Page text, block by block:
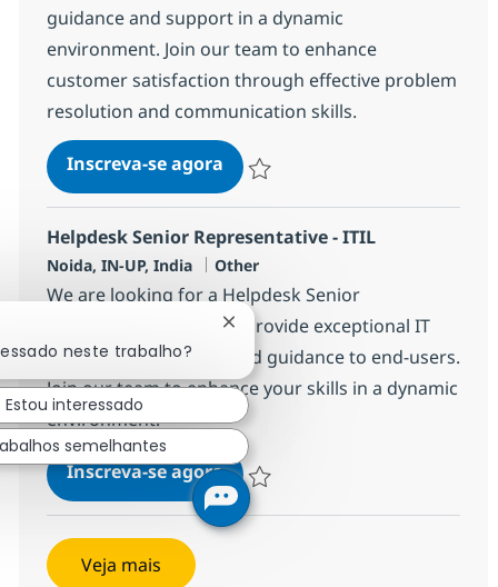
guidance and support in a dynamic
environment. Join our team to enhance
customer satisfaction through effective problem
resolution and communication skills.
Inscreva-se agoraHelpdesk Senior
Helpdesk Senior Representative - ITIL
Localização
Noida, IN-UP, India Categoria
Other
We are looking for a Helpdesk Senior
Representative - ITIL to provide exceptional IT
Service Desk support and guidance to end-users.
Join our team to enhance your skills in a dynamic
environment.
Inscreva-se agoraHelpdesk Senior
Veja mais
neste trabalho?
Fechar notificação de chatbot
Estou interessado
semelhantes